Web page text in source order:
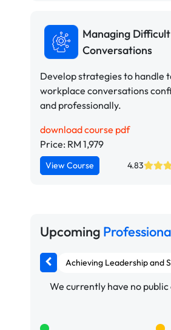
Managing Difficult
Conversations
Develop strategies to handle
workplace conversations
and professionally.
download course pdf
Price: RM 1,979
View Course 4.83
Upcoming
Achieving Leadership and
We currently have no